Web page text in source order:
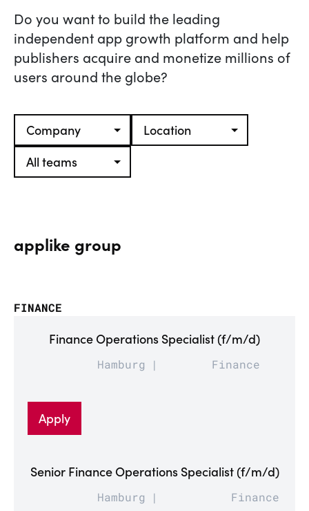
Do you want to build the leading
independent app growth platform and help
publishers acquire and monetize millions of
users around the globe?
applike group
FINANCE
Finance Operations Specialist (f/m/d)
Hamburg Finance
Apply
Senior Finance Operations Specialist (f/m/d)
Hamburg Finance